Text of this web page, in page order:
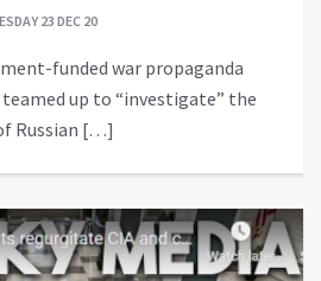
23 DEC 20
funded war propaganda
up to “investigate” the
Russian […]